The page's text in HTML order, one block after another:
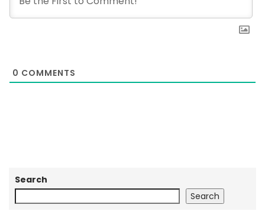
0 COMMENTS
Search
Search